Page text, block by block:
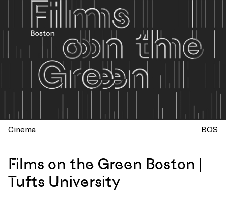
Cinema BOS
Films on the Green Boston |
Tufts University